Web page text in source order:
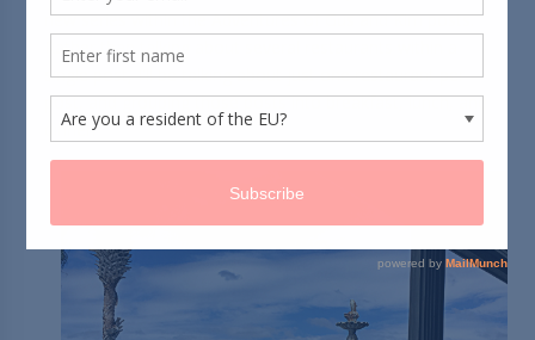
new series within the Adventures of Gus and Kim posts.
Rather than talking about several restaurants within a
single post, I'll be talking about just one restaurant per
post, and grouping those posts into breakfast, lunch, and
dinner.